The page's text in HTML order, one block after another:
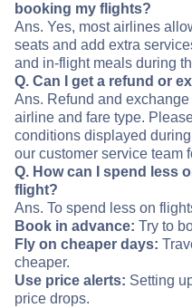
booking my flights?
Ans. Yes, most airlines
seats and add extra
and in-flight meals during
Q. Can I get a refund or
Ans. Refund and
airline and fare type.
conditions displayed
our customer service team
Q. How can I spend less
flight?
Ans. To spend less on
Book in advance: Try to
Fly on cheaper days:
cheaper.
Use price alerts: Setting
price drops.